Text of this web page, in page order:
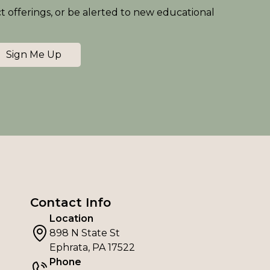
offerings, or be alerted to new educational
Sign Me Up
Contact Info
Location
898 N State St
Ephrata, PA 17522
Phone